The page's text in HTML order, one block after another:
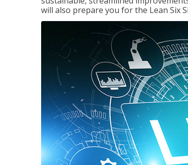
will also prepare you for the Lean Six